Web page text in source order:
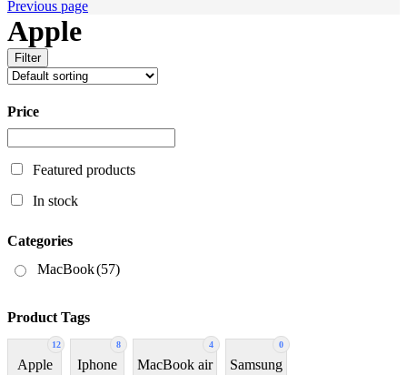
Previous page
Apple
Filter
Price
Featured products
In stock
Categories
MacBook(57)
Product Tags
12
Apple
8
Iphone
4
MacBook air
0
Samsung